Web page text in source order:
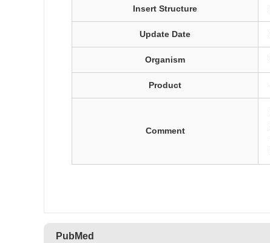
Insert Structure
Update Date
Organism
Product
Comment
PubMed